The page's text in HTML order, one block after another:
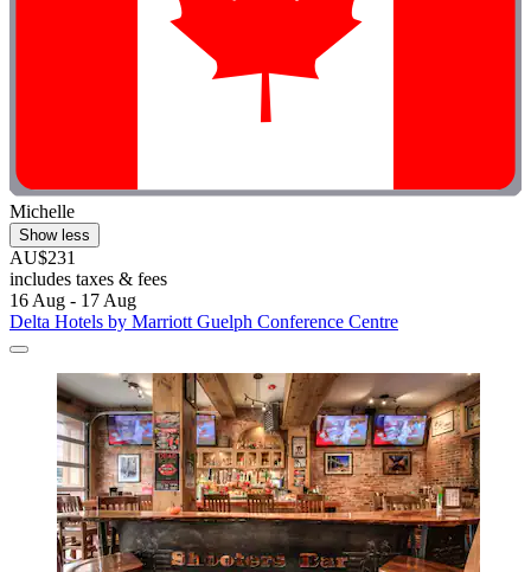
Michelle
Show less
AU$231
includes taxes & fees
16 Aug - 17 Aug
Delta Hotels by Marriott Guelph Conference Centre